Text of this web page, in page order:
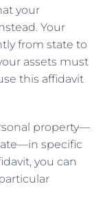
your
Your
from state to
assets must
this affidavit
property—
specific
you can